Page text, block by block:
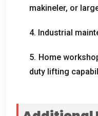
makineler, or
4. Industrial
5. Home
duty lifting